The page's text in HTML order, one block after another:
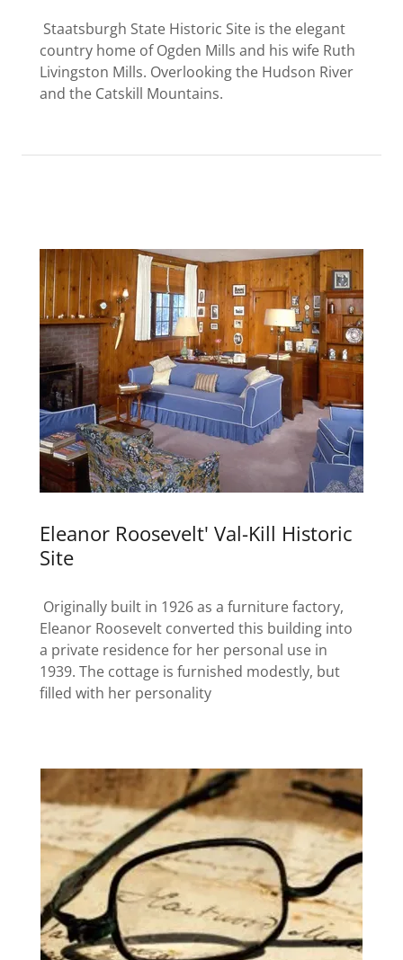
Staatsburgh State Historic Site is the elegant
country home of Ogden Mills and his wife Ruth
Livingston Mills. Overlooking the Hudson River
and the Catskill Mountains.
Eleanor Roosevelt' Val-Kill Historic
Site
Originally built in 1926 as a furniture factory,
Eleanor Roosevelt converted this building into
a private residence for her personal use in
1939. The cottage is furnished modestly, but
filled with her personality